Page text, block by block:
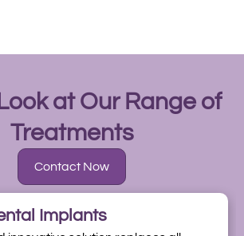
at Our Range of
Treatments
Contact Now
Implants